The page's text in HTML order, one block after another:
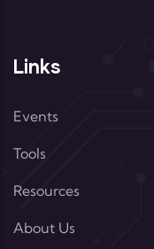
Links
Events
Tools
Resources
About Us